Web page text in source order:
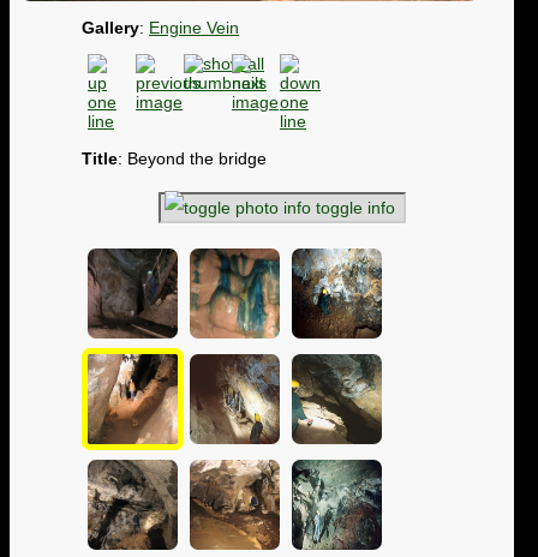
Gallery: Engine Vein
Title: Beyond the bridge
toggle info